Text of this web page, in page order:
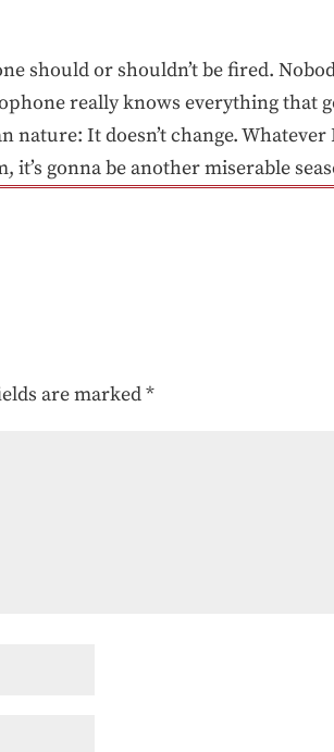
should or shouldn’t be fired.
really knows everything that
It doesn’t change.
gonna be another miserable
are marked*